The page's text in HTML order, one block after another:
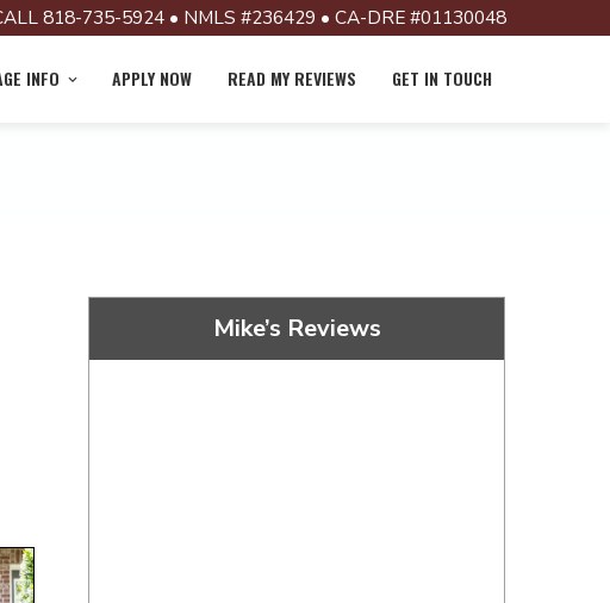
818-735-5924 • NMLS #236429 • CA-DRE #01130048
INFO APPLY NOW READ MY REVIEWS GET IN TOUCH
Mike’s Reviews